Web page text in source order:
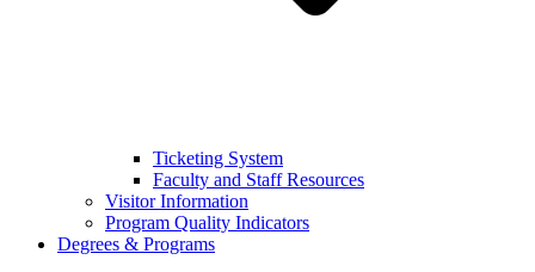
Ticketing System
Faculty and Staff Resources
Visitor Information
Program Quality Indicators
Degrees & Programs